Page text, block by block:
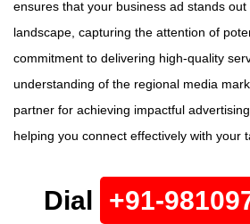
ensures that your business ad stands
landscape, capturing the attention of
commitment to delivering high-quality
understanding of the regional media
partner for achieving impactful
helping you connect effectively with your
Dial +91-